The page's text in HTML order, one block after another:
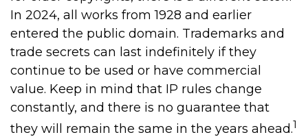
In 2024, all works from 1928 and earlier
entered the public domain. Trademarks and
trade secrets can last indefinitely if they
continue to be used or have commercial
value. Keep in mind that IP rules change
constantly, and there is no guarantee that
they will remain the same in the years ahead.1